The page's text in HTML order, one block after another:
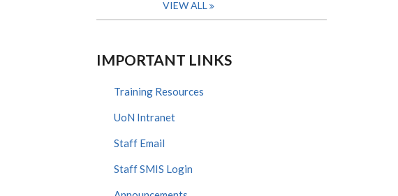
VIEW ALL
IMPORTANT LINKS
Training Resources
UoN Intranet
Staff Email
Staff SMIS Login